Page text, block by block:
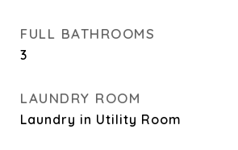
FULL BATHROOMS
3
LAUNDRY ROOM
Laundry in Utility Room